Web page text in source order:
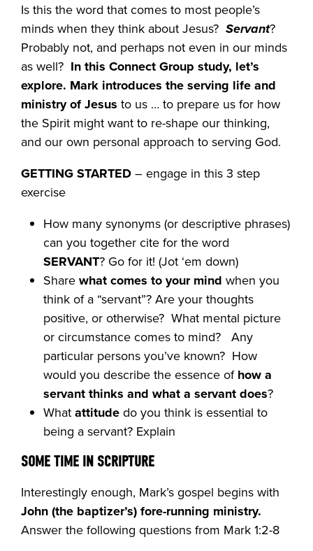
Is this the word that comes to most people’s
minds when they think about Jesus?Servant?
Probably not, and perhaps not even in our minds
as well? In this Connect Group study, let’s
explore. Mark introduces the serving life and
ministry of Jesus to us … to prepare us for how
the Spirit might want to re-shape our thinking,
and our own personal approach to serving God.
GETTING STARTED– engage in this 3 step
exercise
How many synonyms (or descriptive phrases)
can you together cite for the word
SERVANT? Go for it! (Jot ‘em down)
Sharewhat comes to your mind when you
think of a “servant”? Are your thoughts
positive, or otherwise? What mental picture
or circumstance comes to mind? Any
particular persons you’ve known? How
would you describe the essence ofhow a
servant thinks and what a servant does?
Whatattitudedo you think is essential to
being a servant? Explain
SOME TIME IN SCRIPTURE
Interestingly enough, Mark’s gospel begins with
John (the baptizer’s) fore-running ministry.
Answer the following questions from Mark 1:2-8